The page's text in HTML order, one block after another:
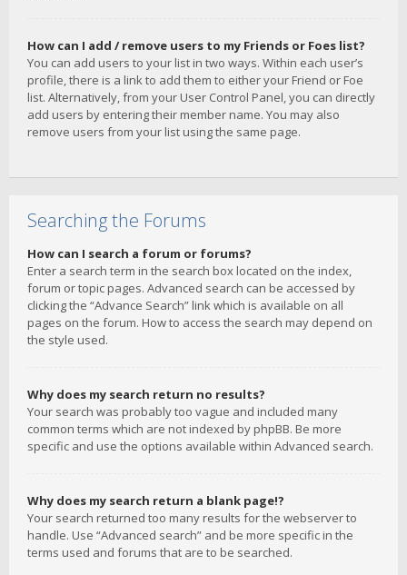
How can I add / remove users to my Friends or Foes list?
You can add users to your list in two ways. Within each user’s
profile, there is a link to add them to either your Friend or Foe
list. Alternatively, from your User Control Panel, you can directly
add users by entering their member name. You may also
remove users from your list using the same page.
Searching the Forums
How can I search a forum or forums?
Enter a search term in the search box located on the index,
forum or topic pages. Advanced search can be accessed by
clicking the “Advance Search” link which is available on all
pages on the forum. How to access the search may depend on
the style used.
Why does my search return no results?
Your search was probably too vague and included many
common terms which are not indexed by phpBB. Be more
specific and use the options available within Advanced search.
Why does my search return a blank page!?
Your search returned too many results for the webserver to
handle. Use “Advanced search” and be more specific in the
terms used and forums that are to be searched.